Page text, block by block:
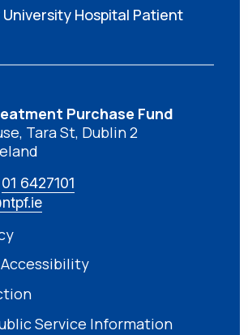
University Hospital Patient
Purchase Fund
Tara St, Dublin 2
01 6427101
Service Information